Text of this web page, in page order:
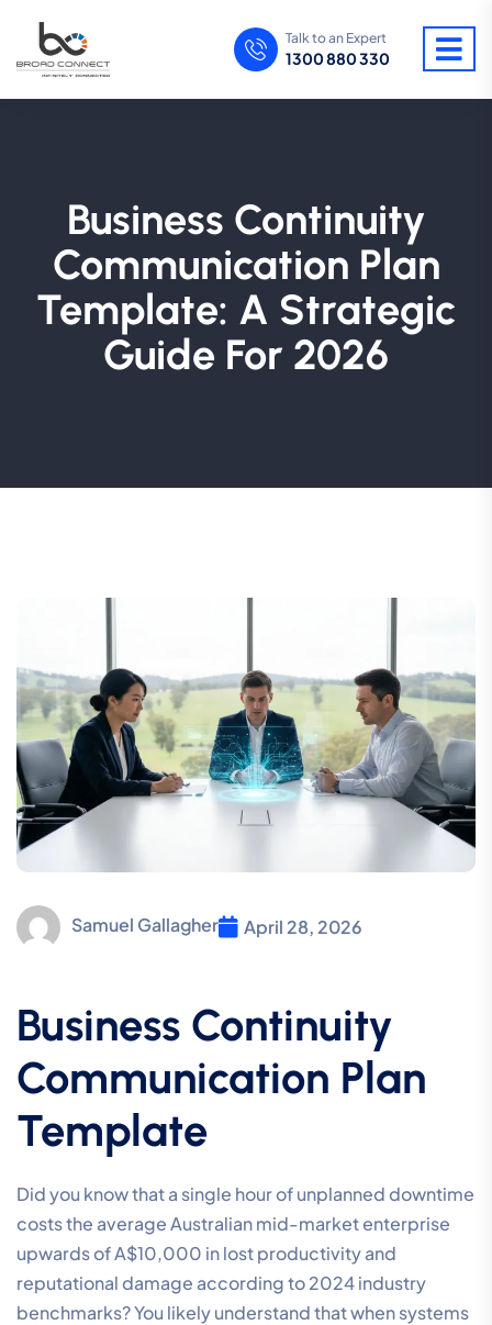
Talk to an Expert
1300 880 330
Business Continuity
Communication Plan
Template: A Strategic
Guide For 2026
Samuel Gallagher April 28, 2026
Business Continuity
Communication Plan
Template
Did you know that a single hour of unplanned downtime
costs the average Australian mid-market enterprise
upwards of A$10,000 in lost productivity and
reputational damage according to 2024 industry
benchmarks? You likely understand that when systems